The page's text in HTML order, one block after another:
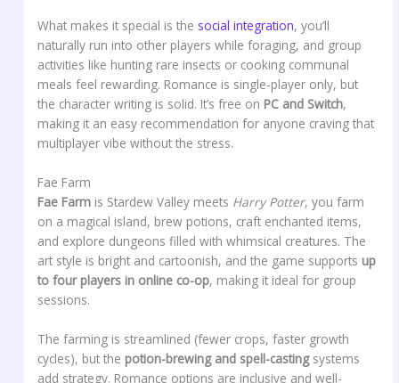
What makes it special is the social integration, you’ll
naturally run into other players while foraging, and group
activities like hunting rare insects or cooking communal
meals feel rewarding. Romance is single-player only, but
the character writing is solid. It’s free on PC and Switch,
making it an easy recommendation for anyone craving that
multiplayer vibe without the stress.
Fae Farm
Fae Farm is Stardew Valley meets Harry Potter, you farm
on a magical island, brew potions, craft enchanted items,
and explore dungeons filled with whimsical creatures. The
art style is bright and cartoonish, and the game supports up
to four players in online co-op, making it ideal for group
sessions.
The farming is streamlined (fewer crops, faster growth
cycles), but the potion-brewing and spell-castingsystems
add strategy. Romance options are inclusive and well-